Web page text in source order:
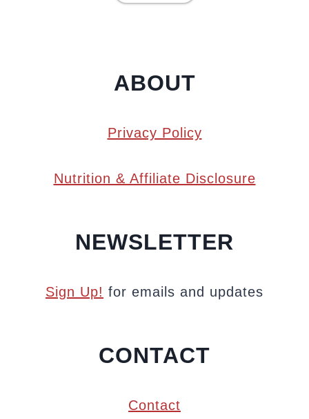
ABOUT
Privacy Policy
Nutrition & Affiliate Disclosure
NEWSLETTER
Sign Up! for emails and updates
CONTACT
Contact